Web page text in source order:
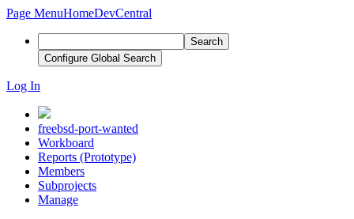
Page MenuHomeDevCentral
Search
Configure Global Search
Log In
freebsd-port-wanted
Workboard
Reports (Prototype)
Members
Subprojects
Manage